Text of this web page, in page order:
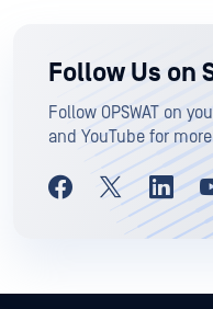
Follow Us on
Follow OPSWAT on
and YouTube for